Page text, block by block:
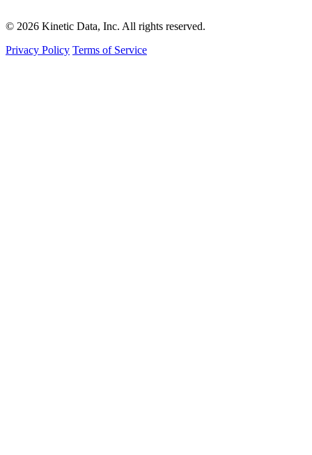
© 2026 Kinetic Data, Inc. All rights reserved.
Privacy Policy Terms of Service